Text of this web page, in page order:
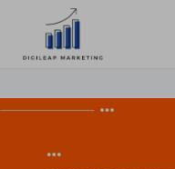
content